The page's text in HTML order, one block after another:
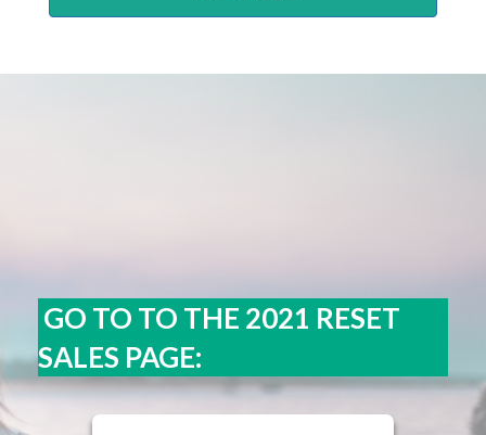
GO TO TO THE 2021 RESET
SALES PAGE: